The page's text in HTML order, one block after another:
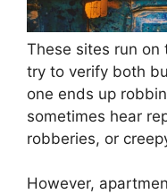
These sites run on
try to verify both
one ends up
sometimes hear
robberies, or
However,